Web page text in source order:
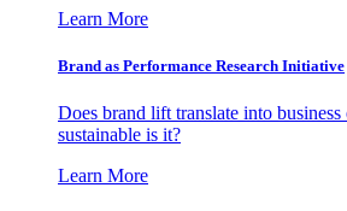
Learn More
Brand as Performance Research Initiative
Does brand lift translate into
sustainable is it?
Learn More